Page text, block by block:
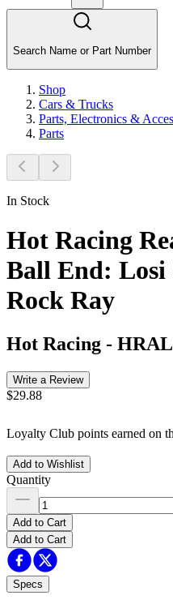
Search Name or Part Number
Shop
Cars & Trucks
Parts, Electronics &
Parts
In Stock
Hot Racing
Ball End: Losi
Rock Ray
Hot Racing -
Write a Review
$29.88
Loyalty Club points earned on
Add to Wishlist
Quantity
Add to Cart
Add to Cart
Specs